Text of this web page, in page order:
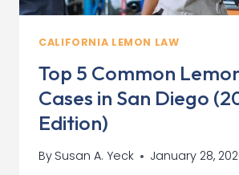
CALIFORNIA LEMON LAW
Top 5 Common
Cases in San Diego
Edition)
By Susan A. Yeck January 28,